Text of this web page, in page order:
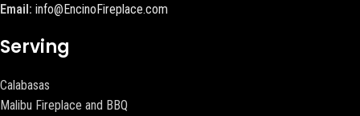
Email: info@EncinoFireplace.com
Serving
Calabasas
Malibu Fireplace and BBQ